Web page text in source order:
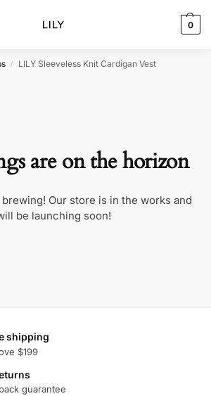
0
/ LILY Sleeveless Knit Cardigan Vest
are on the horizon
Our store is in the works and
be launching soon!
shipping
$199
guarantee